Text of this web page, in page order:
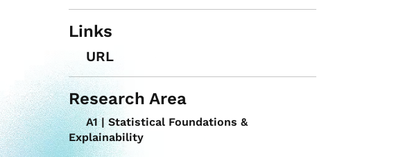
Links
URL
Research Area
A1 | Statistical Foundations &
Explainability